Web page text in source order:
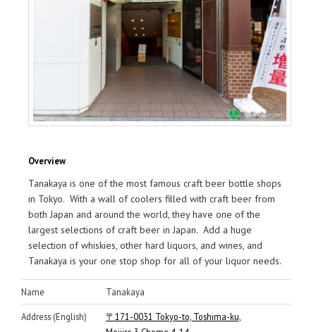
Overview
Tanakaya is one of the most famous craft beer bottle shops
in Tokyo. With a wall of coolers filled with craft beer from
both Japan and around the world, they have one of the
largest selections of craft beer in Japan. Add a huge
selection of whiskies, other hard liquors, and wines, and
Tanakaya is your one stop shop for all of your liquor needs.
Name Tanakaya
Address (English)
〒171-0031 Tokyo-to, Toshima-ku,